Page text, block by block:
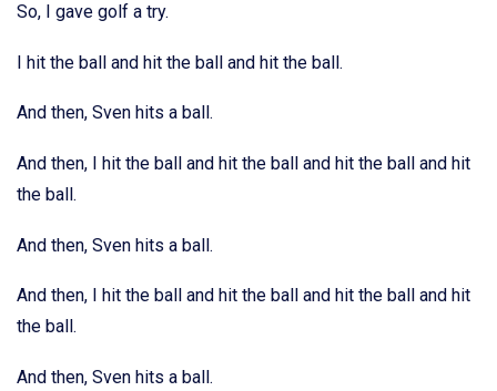
So, I gave golf a try.
I hit the ball and hit the ball and hit the ball.
And then, Sven hits a ball.
And then, I hit the ball and hit the ball and hit the ball and hit
the ball.
And then, Sven hits a ball.
And then, I hit the ball and hit the ball and hit the ball and hit
the ball.
And then, Sven hits a ball.